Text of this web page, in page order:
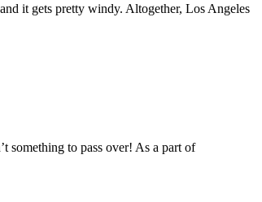
it gets pretty windy. Altogether, Los Angeles
something to pass over! As a part of